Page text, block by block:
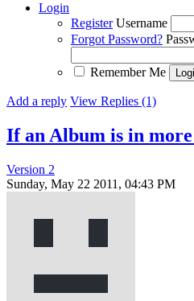
Login
Register Username
Forgot Password?
Remember Me
Add a reply View Replies (1)
If an Album is in more
Version 2
Sunday, May 22 2011, 04:43 PM